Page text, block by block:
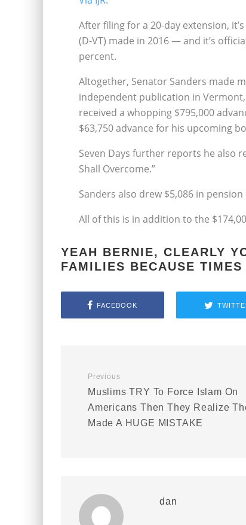
After filing for a 20-day extension,
(D-VT) made in 2016 — and it’s
percent.
Altogether, Senator Sanders made
independent publication in
received a whopping $795,000
$63,750 advance for his upcoming
Seven Days further reports he also
Shall Overcome.”
Sanders also drew $5,086 in
All of this is in addition to the
YEAH BERNIE, CLEARLY
FAMILIES BECAUSE
FACEBOOK
Previous
Muslims TRY To Force Islam On
Americans Then They Realize
Made A HUGE MISTAKE
dan